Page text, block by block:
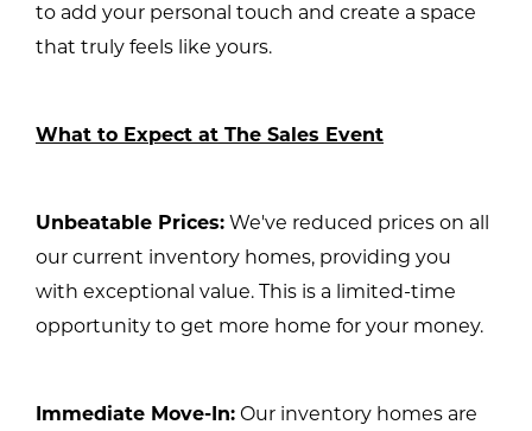
to add your personal touch and create a space
that truly feels like yours.
What to Expect at The Sales Event
Unbeatable Prices: We've reduced prices on all
our current inventory homes, providing you
with exceptional value. This is a limited-time
opportunity to get more home for your money.
Immediate Move-In: Our inventory homes are